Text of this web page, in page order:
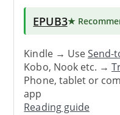
EPUB3★
Kindle → UseSend-
Kobo, Nook etc. →
Phone, tablet or
app
Reading guide